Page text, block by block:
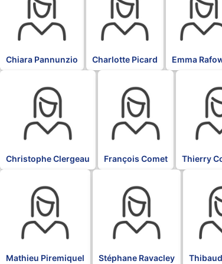
Chiara Pannunzio Charlotte Picard Emma
Christophe Clergeau François Comet Thierry
Mathieu Piremiquel Stéphane Ravacley